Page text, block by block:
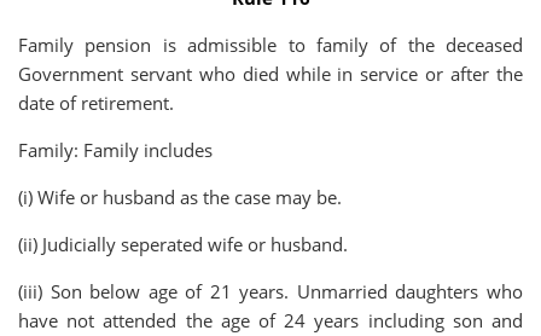
Family pension is admissible to family of the deceased
Government servant who died while in service or after the
date of retirement.
Family: Family includes
(i) Wife or husband as the case may be.
(ii) Judicially seperated wife or husband.
(iii) Son below age of 21 years. Unmarried daughters who
have not attended the age of 24 years including son and